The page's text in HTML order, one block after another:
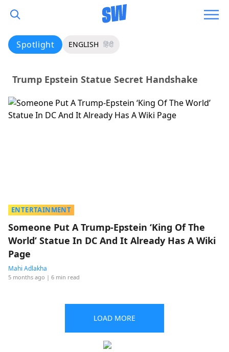
Spotlight ENGLISH हिंदी
Trump Epstein Statue Secret Handshake
ENTERTAINMENT
Someone Put A Trump-Epstein ‘King Of The
World’ Statue In DC And It Already Has A Wiki
Page
Mahi Adlakha
5 months ago | 6 min read
LOAD MORE